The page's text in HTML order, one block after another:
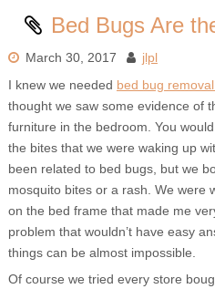
Bed Bugs Are
March 30, 2017
jlpl
I knew we needed bed bug
thought we saw some evidence of
furniture in the bedroom. You
the bites that we were waking up
been related to bed bugs, but we
mosquito bites or a rash. We were
on the bed frame that made me
problem that wouldn’t have easy
things can be almost impossible.
Of course we tried every store